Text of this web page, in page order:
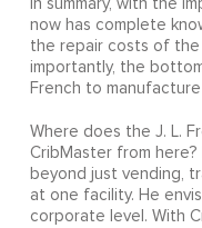
In summary, with the
now has complete
the repair costs of
importantly, the
French to
Where does the J. L.
CribMaster from
beyond just vending,
at one facility. He
corporate level. With